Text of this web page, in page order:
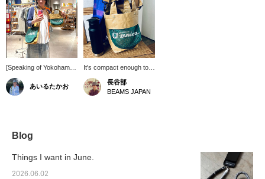
[Speaking of Yokohama]
We have many
"Motomachi Union" fans
in our store. Despite
They have a strong
them out. / [Favorites]
Tap ♡+ to make it easier
あいるたかお
It's compact enough to
easily fit a 500ml
stainless steel bottle, a
large wallet, a cell phone,
go hands-free.
長谷部
BEAMS JAPAN
Blog
Things I want in June.
2026.06.02